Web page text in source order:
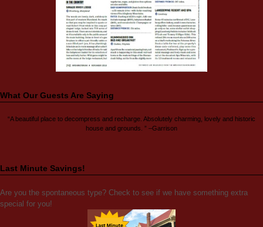
What Our Guests Are Saying
“A beautiful place to decompress and recharge. Absolutely charming, lovely and historic
house and grounds. ” –Garrison
Last Minute Savings!
Are you the spontaneous type? Check to see if we have something extra
special for you!